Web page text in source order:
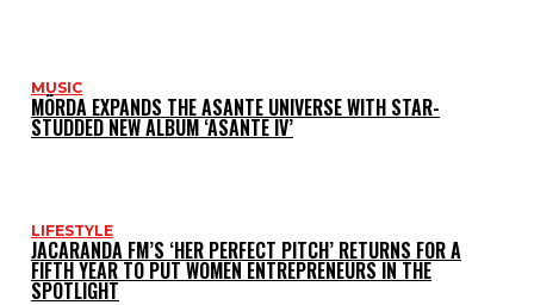
MUSIC
MÖRDA EXPANDS THE ASANTE UNIVERSE WITH STAR-
STUDDED NEW ALBUM ‘ASANTE IV’
LIFESTYLE
JACARANDA FM’S ‘HER PERFECT PITCH’ RETURNS FOR A
FIFTH YEAR TO PUT WOMEN ENTREPRENEURS IN THE
SPOTLIGHT